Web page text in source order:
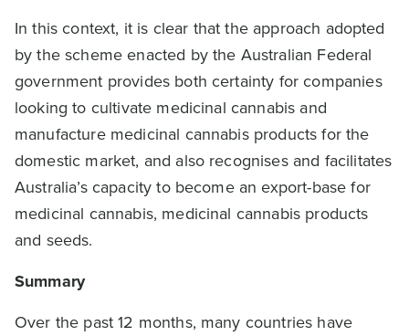
In this context, it is clear that the approach adopted
by the scheme enacted by the Australian Federal
government provides both certainty for companies
looking to cultivate medicinal cannabis and
manufacture medicinal cannabis products for the
domestic market, and also recognises and facilitates
Australia’s capacity to become an export-base for
medicinal cannabis, medicinal cannabis products
and seeds.
Summary
Over the past 12 months, many countries have